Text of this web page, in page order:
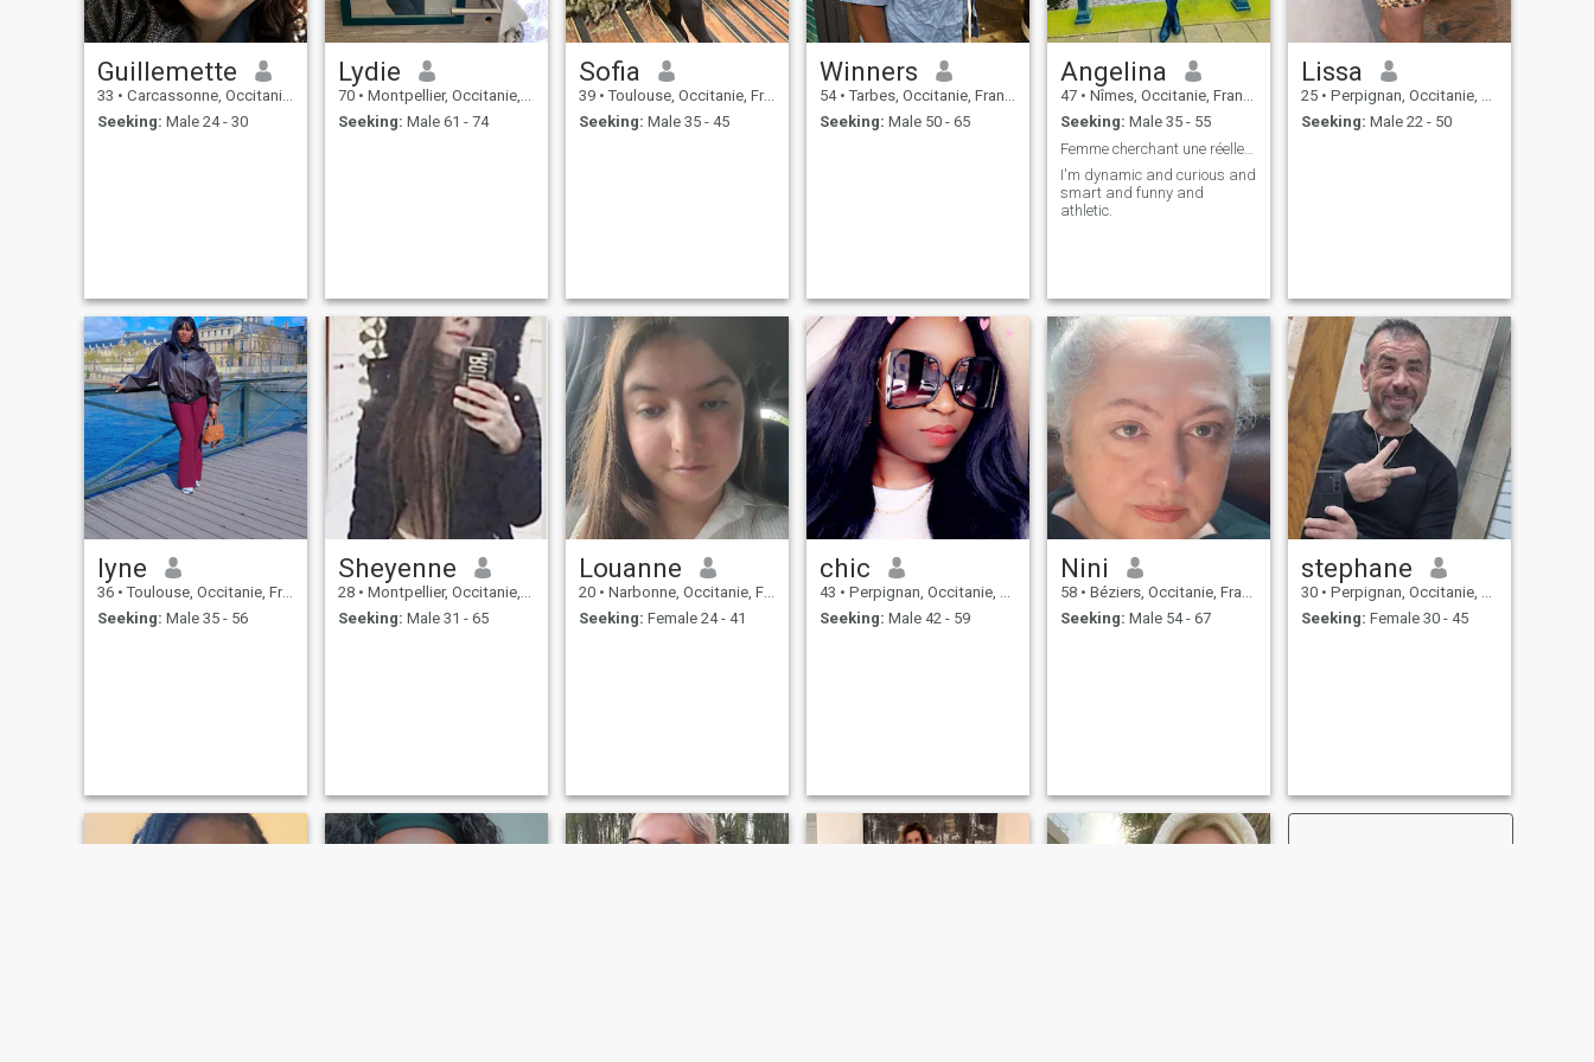
Guillemette
33 • Carcassonne, Occitanie, France
Seeking: Male 24 - 30
Lydie
70 • Montpellier, Occitanie, France
Seeking: Male 61 - 74
Sofia
39 • Toulouse, Occitanie, France
Seeking: Male 35 - 45
Winners
54 • Tarbes, Occitanie, France
Seeking: Male 50 - 65
Angelina
47 • Nîmes, Occitanie, France
Seeking: Male 35 - 55
Femme cherchant une réelle connexion
I'm dynamic and curious and
smart and funny and
athletic.
Lissa
25 • Perpignan, Occitanie, France
Seeking: Male 22 - 50
lyne
36 • Toulouse, Occitanie, France
Seeking: Male 35 - 56
Sheyenne
28 • Montpellier, Occitanie, France
Seeking: Male 31 - 65
Louanne
20 • Narbonne, Occitanie, France
Seeking: Female 24 - 41
chic
43 • Perpignan, Occitanie, France
Seeking: Male 42 - 59
Nini
58 • Béziers, Occitanie, France
Seeking: Male 54 - 67
stephane
30 • Perpignan, Occitanie, France
Seeking: Female 30 - 45